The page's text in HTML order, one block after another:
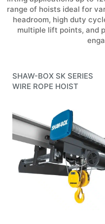
range of hoists ideal for
headroom, high duty
multiple lift points, and
SHAW-BOX SK SERIES
WIRE ROPE HOIST